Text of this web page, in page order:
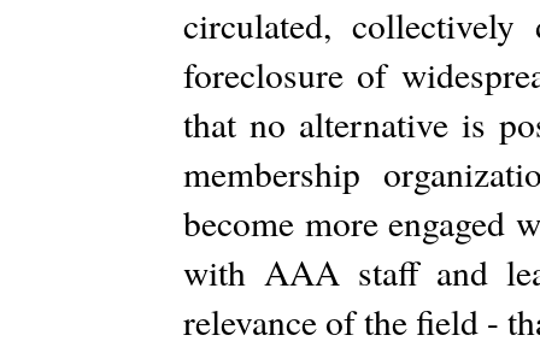
circulated,
foreclosure of
that no alternative is
membership
become more engaged
with AAA staff and
relevance of the field -